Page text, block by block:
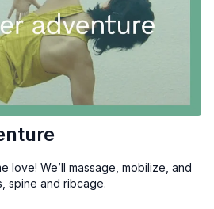
love! We’ll massage, mobilize, and
spine and ribcage.